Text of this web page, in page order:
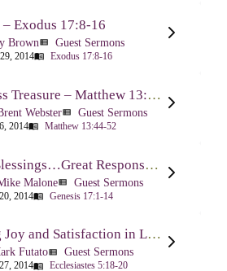
Exodus 17:8-16
Brownview_list Guest Sermons
2014menu_book Exodus 17:8-16
Priceless Treasure – Matthew 13:44-52
Websterview_list Guest Sermons
2014menu_book Matthew 13:44-52
Great Blessings…Great Responsibilities – Genesis 17:1-14
Maloneview_list Guest Sermons
2014menu_book Genesis 17:1-14
Finding Joy and Satisfaction in Life – Ecclesiastes 5:18-20
Futatoview_list Guest Sermons
2014menu_book Ecclesiastes 5:18-20